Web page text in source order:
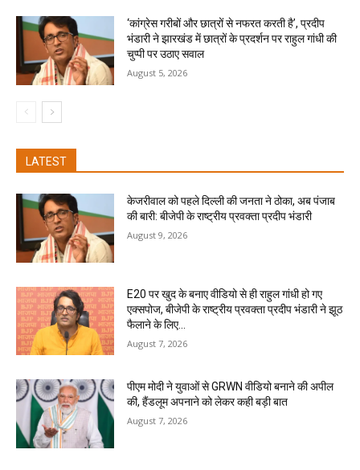
‘कांग्रेस गरीबों और छात्रों से नफरत करती है’, प्रदीप
भंडारी ने झारखंड में छात्रों के प्रदर्शन पर राहुल गांधी की
चुप्पी पर उठाए सवाल
August 5, 2026
LATEST
केजरीवाल को पहले दिल्ली की जनता ने ठोका, अब पंजाब
की बारी: बीजेपी के राष्ट्रीय प्रवक्ता प्रदीप भंडारी
August 9, 2026
E20 पर खुद के बनाए वीडियो से ही राहुल गांधी हो गए
एक्सपोज, बीजेपी के राष्ट्रीय प्रवक्ता प्रदीप भंडारी ने झूठ
फैलाने के लिए...
August 7, 2026
पीएम मोदी ने युवाओं से GRWN वीडियो बनाने की अपील
की, हैंडलूम अपनाने को लेकर कही बड़ी बात
August 7, 2026